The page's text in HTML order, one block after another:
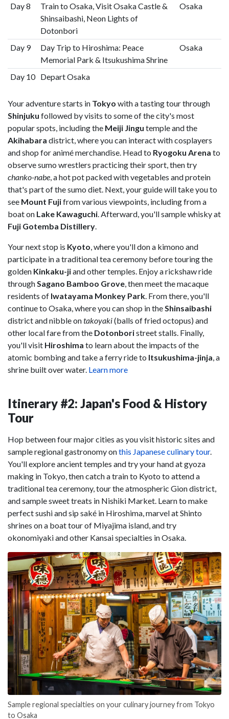
Day 8
Train to Osaka, Visit Osaka Castle &
Shinsaibashi, Neon Lights of
Dotonbori
Osaka
Day 9
Day Trip to Hiroshima: Peace
Memorial Park & Itsukushima Shrine
Osaka
Day 10 Depart Osaka
Your adventure starts in Tokyo with a tasting tour through
Shinjuku followed by visits to some of the city's most
popular spots, including the Meiji Jingu temple and the
Akihabara district, where you can interact with cosplayers
and shop for animé merchandise. Head to Ryogoku Arena to
observe sumo wrestlers practicing their sport, then try
chanko-nabe, a hot pot packed with vegetables and protein
that's part of the sumo diet. Next, your guide will take you to
see Mount Fujifrom various viewpoints, including from a
boat on Lake Kawaguchi. Afterward, you'll sample whisky at
Fuji Gotemba Distillery.
Your next stop is Kyoto, where you'll don a kimono and
participate in a traditional tea ceremony before touring the
golden Kinkaku-jiand other temples. Enjoy a rickshaw ride
throughSagano Bamboo Grove, then meet the macaque
residents of Iwatayama Monkey Park. From there, you'll
continue to Osaka, where you can shop in theShinsaibashi
district and nibble ontakoyaki(balls of fried octopus) and
other local fare from the Dotonboristreet stalls. Finally,
you'll visit Hiroshima to learn about the impacts of the
atomic bombing and take a ferry ride to Itsukushima-jinja, a
shrine built over water. Learn more
Itinerary #2: Japan's Food & History
Tour
Hop between four major cities as you visit historic sites and
sample regional gastronomy onthis Japanese culinary tour.
You'll explore ancient temples and try your hand at gyoza
making in Tokyo, then catch a train to Kyoto to attend a
traditional tea ceremony, tour the atmospheric Gion district,
and sample sweet treats in Nishiki Market. Learn to make
perfect sushi and sip saké in Hiroshima, marvel at Shinto
shrines on a boat tour of Miyajima island, and try
okonomiyaki and other Kansai specialties in Osaka.
Sample regional specialties on your culinary journey from Tokyo
to Osaka